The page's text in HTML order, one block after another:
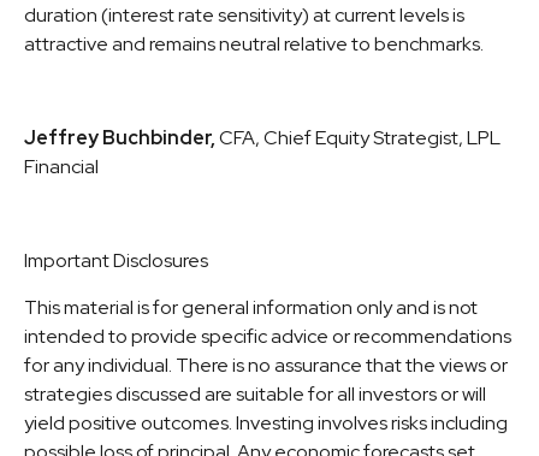
duration (interest rate sensitivity) at current levels is
attractive and remains neutral relative to benchmarks.
Jeffrey Buchbinder,CFA, Chief Equity Strategist, LPL
Financial
Important Disclosures
This material is for general information only and is not
intended to provide specific advice or recommendations
for any individual. There is no assurance that the views or
strategies discussed are suitable for all investors or will
yield positive outcomes. Investing involves risks including